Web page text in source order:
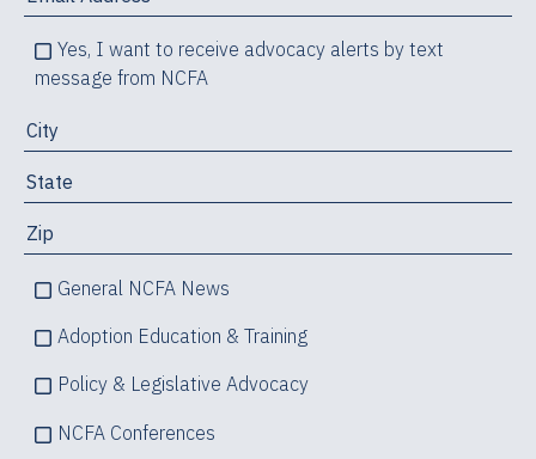
Yes, I want to receive advocacy alerts by text
message from NCFA
General NCFA News
Adoption Education & Training
Policy & Legislative Advocacy
NCFA Conferences